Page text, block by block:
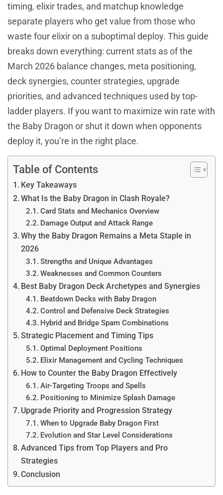
timing, elixir trades, and matchup knowledge
separate players who get value from those who
waste four elixir on a suboptimal deploy. This guide
breaks down everything: current stats as of the
March 2026 balance changes, meta positioning,
deck synergies, counter strategies, upgrade
priorities, and advanced techniques used by top-
ladder players. If you want to maximize win rate with
the Baby Dragon or shut it down when opponents
deploy it, you’re in the right place.
Table of Contents
Key Takeaways
What Is the Baby Dragon in Clash Royale?
Card Stats and Mechanics Overview
Damage Output and Attack Range
Why the Baby Dragon Remains a Meta Staple in
2026
Strengths and Unique Advantages
Weaknesses and Common Counters
Best Baby Dragon Deck Archetypes and Synergies
Beatdown Decks with Baby Dragon
Control and Defensive Deck Strategies
Hybrid and Bridge Spam Combinations
Strategic Placement and Timing Tips
Optimal Deployment Positions
Elixir Management and Cycling Techniques
How to Counter the Baby Dragon Effectively
Air-Targeting Troops and Spells
Positioning to Minimize Splash Damage
Upgrade Priority and Progression Strategy
When to Upgrade Baby Dragon First
Evolution and Star Level Considerations
Advanced Tips from Top Players and Pro
Strategies
Conclusion